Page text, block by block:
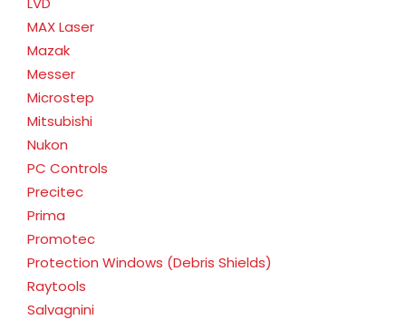
MAX Laser
Mazak
Messer
Microstep
Mitsubishi
Nukon
PC Controls
Precitec
Prima
Promotec
Protection Windows (Debris Shields)
Raytools
Salvagnini